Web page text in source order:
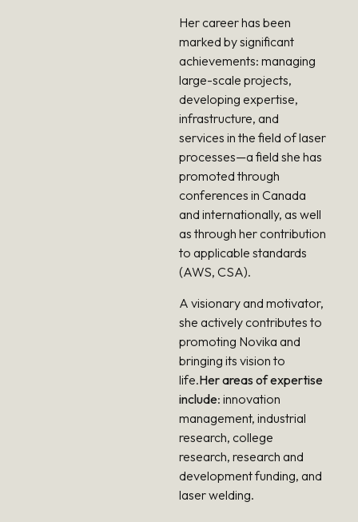
Her career has been
marked by significant
achievements: managing
large-scale projects,
developing expertise,
infrastructure, and
services in the field of laser
processes—a field she has
promoted through
conferences in Canada
and internationally, as well
as through her contribution
to applicable standards
(AWS, CSA).
A visionary and motivator,
she actively contributes to
promoting Novika and
bringing its vision to
life.Her areas of expertise
include: innovation
management, industrial
research, college
research, research and
development funding, and
laser welding.